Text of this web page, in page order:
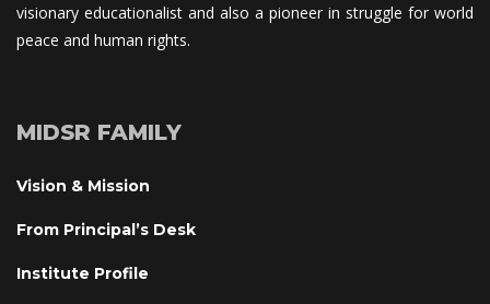
visionary educationalist and also a pioneer in struggle for world
peace and human rights.
MIDSR FAMILY
Vision & Mission
From Principal’s Desk
Institute Profile